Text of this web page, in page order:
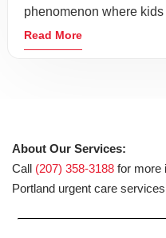
phenomenon where kids
Read More
About Our Services:
Call (207) 358-3188 for more
Portland urgent care